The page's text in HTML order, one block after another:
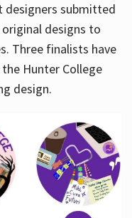
designers submitted
designs to
Three finalists have
Hunter College
design.